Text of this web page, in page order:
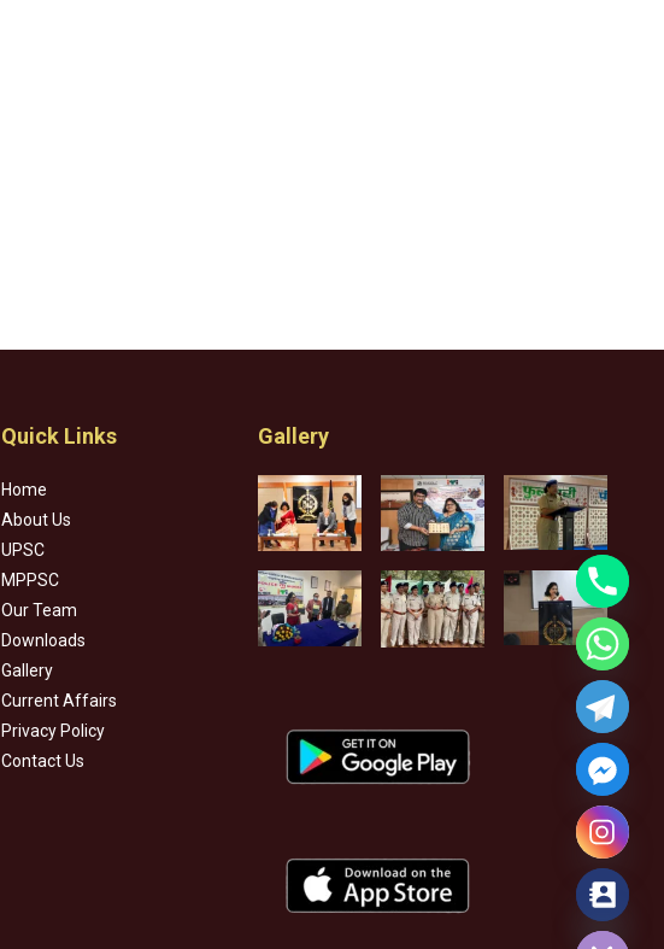
Quick Links
Home
About Us
UPSC
MPPSC
Our Team
Downloads
Gallery
Current Affairs
Privacy Policy
Contact Us
Gallery
Hide chaty